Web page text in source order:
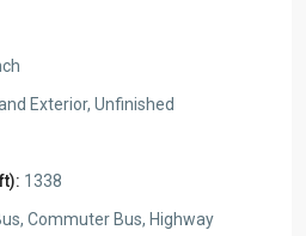
Exterior, Unfinished
1338
Commuter Bus, Highway